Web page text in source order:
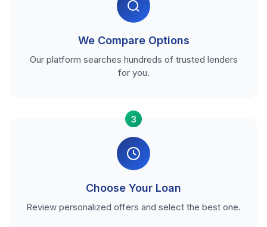
We Compare Options
Our platform searches hundreds of trusted lenders
for you.
3
Choose Your Loan
Review personalized offers and select the best one.